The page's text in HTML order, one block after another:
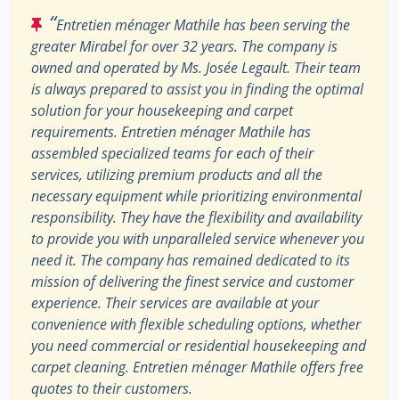
“Entretien ménager Mathile has been serving the
greater Mirabel for over 32 years. The company is
owned and operated by Ms. Josée Legault. Their team
is always prepared to assist you in finding the optimal
solution for your housekeeping and carpet
requirements. Entretien ménager Mathile has
assembled specialized teams for each of their
services, utilizing premium products and all the
necessary equipment while prioritizing environmental
responsibility. They have the flexibility and availability
to provide you with unparalleled service whenever you
need it. The company has remained dedicated to its
mission of delivering the finest service and customer
experience. Their services are available at your
convenience with flexible scheduling options, whether
you need commercial or residential housekeeping and
carpet cleaning. Entretien ménager Mathile offers free
quotes to their customers.